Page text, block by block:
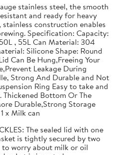
stainless steel, the smooth
and ready for heavy
stainless construction enables
Specification: Capacity:
, 55L Can Material: 304
Silicone Shape: Round
Can Be Hung,Freeing Your
Leakage During
Strong And Durable and Not
Ring Easy to take and
Thickened Bottom Or The
Durable,Strong Storage
x Milk can
The sealed lid with one
is tightly secured by two
to worry about milk or oil